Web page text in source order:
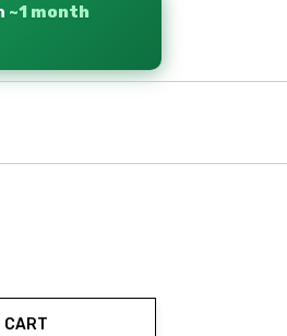
~1 month
CART